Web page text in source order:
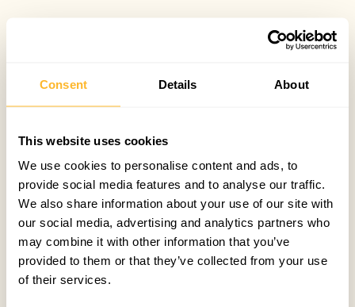
Consent Details About
This website uses cookies
We use cookies to personalise content and ads, to
provide social media features and to analyse our traffic.
We also share information about your use of our site with
our social media, advertising and analytics partners who
may combine it with other information that you’ve
provided to them or that they’ve collected from your use
of their services.